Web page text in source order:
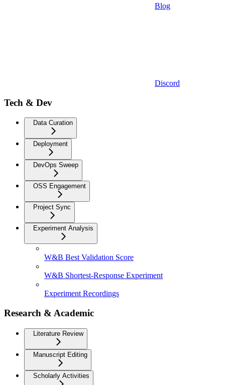
Blog
Discord
Tech & Dev
Data Curation
Deployment
DevOps Sweep
OSS Engagement
Project Sync
Experiment Analysis
W&B Best Validation Score
W&B Shortest-Response Experiment
Experiment Recordings
Research & Academic
Literature Review
Manuscript Editing
Scholarly Activities